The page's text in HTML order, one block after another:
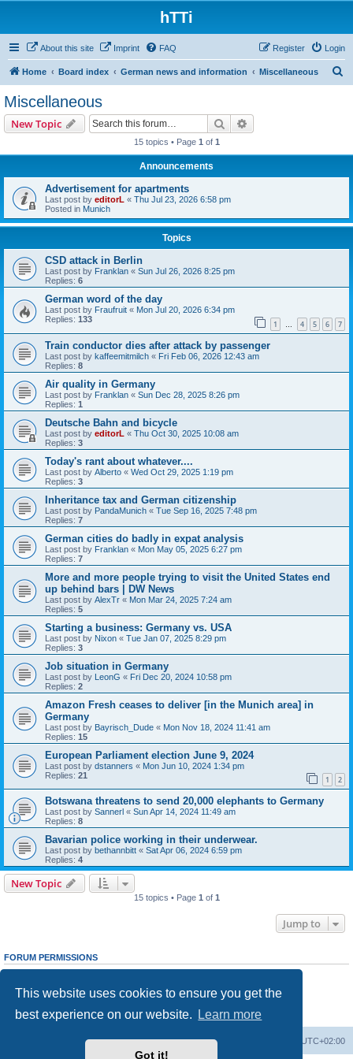
This website uses cookies to ensure you get the
best experience on our website.
Learn more
Got it!
hTTi
About this site Imprint FAQ Login
Register
Home Board index German news and information Miscellaneous
Miscellaneous
New Topic Search
15 topics • Page 1 of 1
Announcements
Advertisement for apartments
Last post by editorL « Thu Jul 23, 2026 6:58 pm
Posted in Munich
Topics
CSD attack in Berlin
Last post by Franklan « Sun Jul 26, 2026 8:25 pm
Replies: 6
German word of the day
Last post by Fraufruit « Mon Jul 20, 2026 6:34 pm
Replies: 133 1 … 4 5 6 7
Train conductor dies after attack by passenger
Last post by kaffeemitmilch « Fri Feb 06, 2026 12:43 am
Replies: 8
Air quality in Germany
Last post by Franklan « Sun Dec 28, 2025 8:26 pm
Replies: 1
Deutsche Bahn and bicycle
Last post by editorL « Thu Oct 30, 2025 10:08 am
Replies: 3
Today's rant about whatever....
Last post by Alberto « Wed Oct 29, 2025 1:19 pm
Replies: 3
Inheritance tax and German citizenship
Last post by PandaMunich « Tue Sep 16, 2025 7:48 pm
Replies: 7
German cities do badly in expat analysis
Last post by Franklan « Mon May 05, 2025 6:27 pm
Replies: 7
More and more people trying to visit the United States end
up behind bars | DW News
Last post by AlexTr « Mon Mar 24, 2025 7:24 am
Replies: 5
Starting a business: Germany vs. USA
Last post by Nixon « Tue Jan 07, 2025 8:29 pm
Replies: 3
Job situation in Germany
Last post by LeonG « Fri Dec 20, 2024 10:58 pm
Replies: 2
Amazon Fresh ceases to deliver [in the Munich area] in
Germany
Last post by Bayrisch_Dude « Mon Nov 18, 2024 11:41 am
Replies: 15
European Parliament election June 9, 2024
Last post by dstanners « Mon Jun 10, 2024 1:34 pm
Replies: 21 1 2
Botswana threatens to send 20,000 elephants to Germany
Last post by Sannerl « Sun Apr 14, 2024 11:49 am
Replies: 8
Bavarian police working in their underwear.
Last post by bethannbitt « Sat Apr 06, 2024 6:59 pm
Replies: 4
New Topic
15 topics • Page 1 of 1
Jump to
FORUM PERMISSIONS
cannotedit your posts in this forum
Youcannotpost attachments in this forum
Board index UTC+02:00